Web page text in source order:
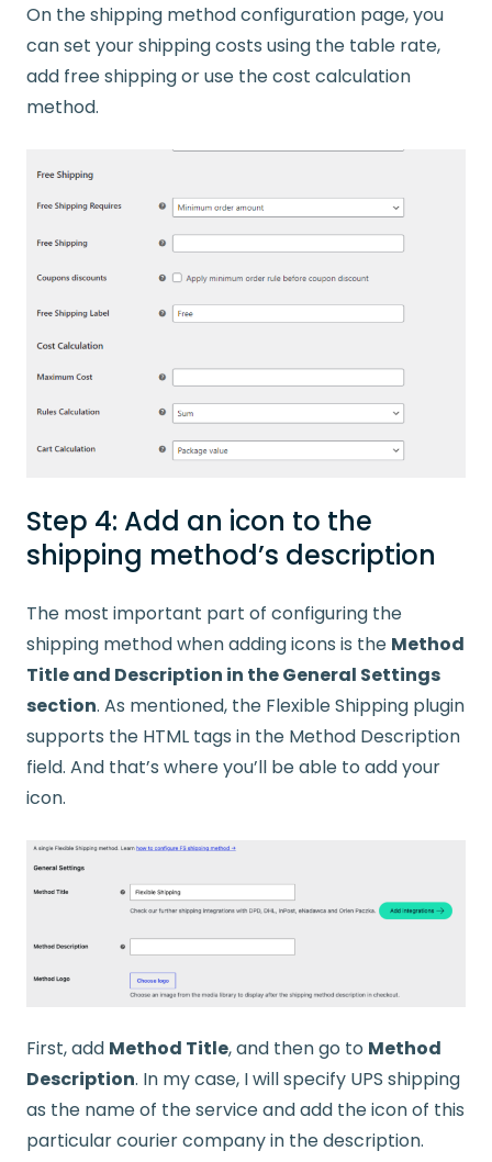
On the shipping method configuration page, you
can set your shipping costs using the table rate,
add free shipping or use the cost calculation
method.
Step 4: Add an icon to the
shipping method’s description
The most important part of configuring the
shipping method when adding icons is the Method
Title and Description in the General Settings
section. As mentioned, the Flexible Shipping plugin
supports the HTML tags in the Method Description
field. And that’s where you’ll be able to add your
icon.
First, add Method Title, and then go to Method
Description. In my case, I will specify UPS shipping
as the name of the service and add the icon of this
particular courier company in the description.